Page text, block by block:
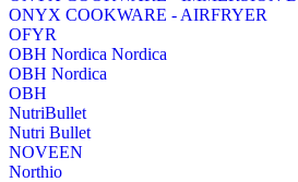
ONYX COOKWARE - AIRFRYER
OFYR
OBH Nordica Nordica
OBH Nordica
OBH
NutriBullet
Nutri Bullet
NOVEEN
Northio